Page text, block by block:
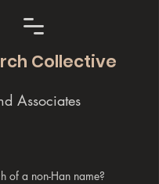
Collective
Associates
of a non-Han name?